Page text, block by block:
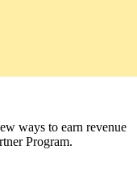
ways to earn revenue
Program.